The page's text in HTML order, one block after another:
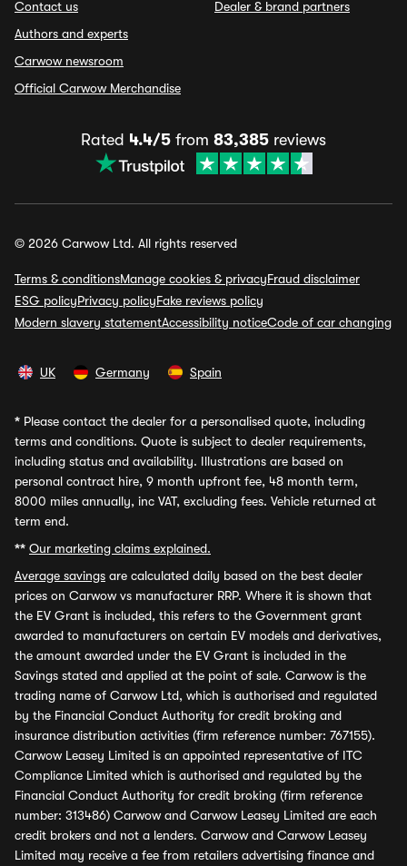
Contact us
Authors and experts
Carwow newsroom
Official Carwow Merchandise
Dealer & brand partners
Rated 4.4/5 from 83,385 reviews
© 2026 Carwow Ltd. All rights reserved
Terms & conditionsManage cookies & privacyFraud disclaimer
ESG policyPrivacy policyFake reviews policy
Modern slavery statementAccessibility noticeCode of car changing
UK Germany Spain
* Please contact the dealer for a personalised quote, including
terms and conditions. Quote is subject to dealer requirements,
including status and availability. Illustrations are based on
personal contract hire, 9 month upfront fee, 48 month term,
8000 miles annually, inc VAT, excluding fees. Vehicle returned at
term end.
** Our marketing claims explained.
Average savings are calculated daily based on the best dealer
prices on Carwow vs manufacturer RRP. Where it is shown that
the EV Grant is included, this refers to the Government grant
awarded to manufacturers on certain EV models and derivatives,
the amount awarded under the EV Grant is included in the
Savings stated and applied at the point of sale. Carwow is the
trading name of Carwow Ltd, which is authorised and regulated
by the Financial Conduct Authority for credit broking and
insurance distribution activities (firm reference number: 767155).
Carwow Leasey Limited is an appointed representative of ITC
Compliance Limited which is authorised and regulated by the
Financial Conduct Authority for credit broking (firm reference
number: 313486) Carwow and Carwow Leasey Limited are each
credit brokers and not a lenders. Carwow and Carwow Leasey
Limited may receive a fee from retailers advertising finance and